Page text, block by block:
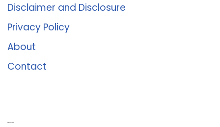
Disclaimer and Disclosure
Privacy Policy
About
Contact